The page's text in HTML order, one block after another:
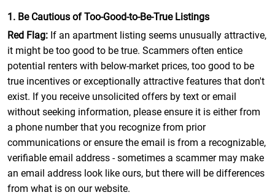
1. Be Cautious of Too-Good-to-Be-True Listings
Red Flag: If an apartment listing seems unusually attractive,
it might be too good to be true. Scammers often entice
potential renters with below-market prices, too good to be
true incentives or exceptionally attractive features that don't
exist. If you receive unsolicited offers by text or email
without seeking information, please ensure it is either from
a phone number that you recognize from prior
communications or ensure the email is from a recognizable,
verifiable email address - sometimes a scammer may make
an email address look like ours, but there will be differences
from what is on our website.